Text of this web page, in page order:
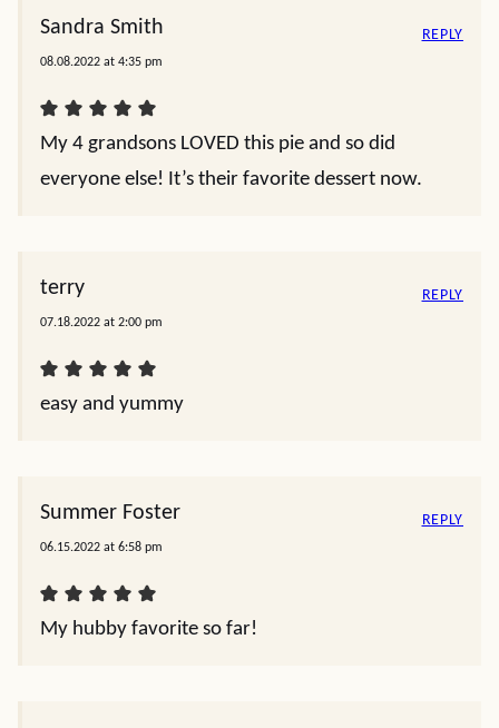
Sandra Smith
08.08.2022 at 4:35 pm
My 4 grandsons LOVED this pie and so did
everyone else! It’s their favorite dessert now.
REPLY
terry
07.18.2022 at 2:00 pm
easy and yummy
REPLY
Summer Foster
06.15.2022 at 6:58 pm
My hubby favorite so far!
REPLY